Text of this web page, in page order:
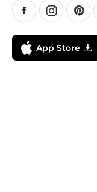
App Store